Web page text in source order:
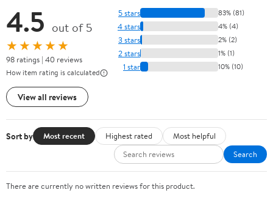
4.5 out of 5
★★★★★
98 ratings | 40 reviews
How item rating is calculated
View all reviews
5 stars 83% (81)
4 stars 4% (4)
3 stars 2% (2)
2 stars 1% (1)
1 star 10% (10)
Sort by Most recent Highest rated
Most helpful
Search
There are currently no written reviews for this product.